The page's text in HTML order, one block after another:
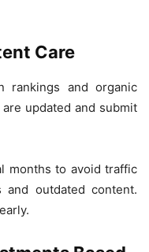
Care
rankings and organic
updated and submit
months to avoid traffic
outdated content.